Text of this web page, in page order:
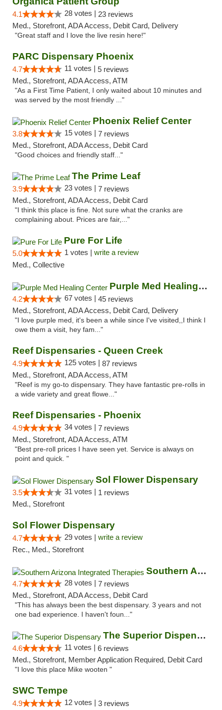
4.1 28 votes | 23 reviews
Med., Storefront, ADA Access, Debit Card, Delivery
"Great staff and I love the live resin here!"
PARC Dispensary Phoenix
4.7 11 votes | 5 reviews
Med., Storefront, ADA Access, ATM
"As a First Time Patient, I only waited about 10 minutes and
was served by the most friendly ..."
Phoenix Relief Center
3.8 15 votes | 7 reviews
Med., Storefront, ADA Access, Debit Card
"Good choices and friendly staff..."
The Prime Leaf
3.9 23 votes | 7 reviews
Med., Storefront, ADA Access, Debit Card
"I think this place is fine. Not sure what the cranks are
complaining about. Prices are fair,..."
Pure For Life
5.0 1 votes | write a review
Med., Collective
Purple Med Healing Center
4.2 67 votes | 45 reviews
Med., Storefront, ADA Access, Debit Card, Delivery
"I love purple med, it's been a while since I've visited,,I think I
owe them a visit, hey fam..."
Reef Dispensaries - Queen Creek
4.9 125 votes | 87 reviews
Med., Storefront, ADA Access, ATM
"Reef is my go-to dispensary. They have fantastic pre-rolls in
a wide variety and great flowe..."
Reef Dispensaries - Phoenix
4.9 34 votes | 7 reviews
Med., Storefront, ADA Access, ATM
"Best pre-roll prices I have seen yet. Service is always on
point and quick. "
Sol Flower Dispensary
3.5 31 votes | 1 reviews
Med., Storefront
Sol Flower Dispensary
4.7 29 votes | write a review
Rec., Med., Storefront
Southern Arizona Integrated Therapies
4.7 28 votes | 7 reviews
Med., Storefront, ADA Access, Debit Card
"This has always been the best dispensary. 3 years and not
one bad experience. I haven't foun..."
The Superior Dispensary
4.6 11 votes | 6 reviews
Med., Storefront, Member Application Required, Debit Card
"I love this place Mike wooten "
SWC Tempe
4.9 12 votes | 3 reviews